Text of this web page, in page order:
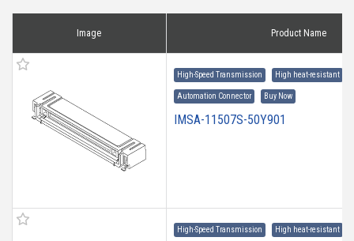
Image Product Name
High-Speed Transmission High heat-resistant
Automation Connector Buy Now
IMSA-11507S-50Y901
High-Speed Transmission High heat-resistant